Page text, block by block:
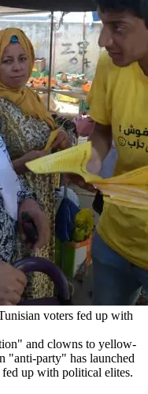
voters fed up with
and clowns to yellow-
"anti-party" has launched
up with political elites.